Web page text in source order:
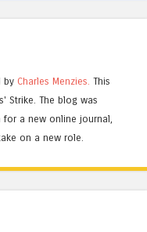
by Charles Menzies. This
Strike. The blog was
a new online journal,
on a new role.